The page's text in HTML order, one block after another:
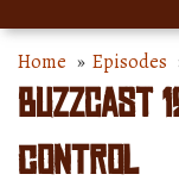
Home » Episodes
BuzzCast
control